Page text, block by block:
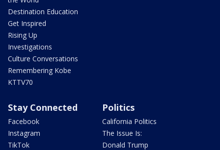
Destination Education
Get Inspired
Rising Up
Investigations
Culture Conversations
Remembering Kobe
KTTV70
Stay Connected
Facebook
Instagram
TikTok
Politics
California Politics
The Issue Is:
Donald Trump